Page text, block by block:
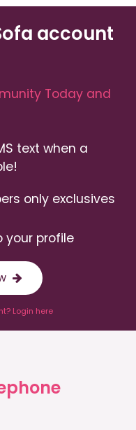
account
Today and
text when a
only exclusives
your profile
Login here